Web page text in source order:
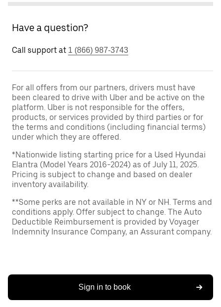
Have a question?
Call support at 1 (866) 987-3743
For all offers from our partners, drivers must have
been cleared to drive with Uber and be active on the
platform. Uber is not responsible for the offers,
products, or services provided by third parties or for
the terms and conditions (including financial terms)
under which they are offered.
*Nationwide listing starting price for a Used Hyundai
Elantra (Model Years 2016-2024) as of July 11, 2025.
Pricing is subject to change and based on dealer
inventory availability.
**Some perks are not available in NY or NH. Terms and
conditions apply. Offer subject to change. The Auto
Deductible Reimbursement is provided by Voyager
Indemnity Insurance Company, an Assurant company.
Sign in to book